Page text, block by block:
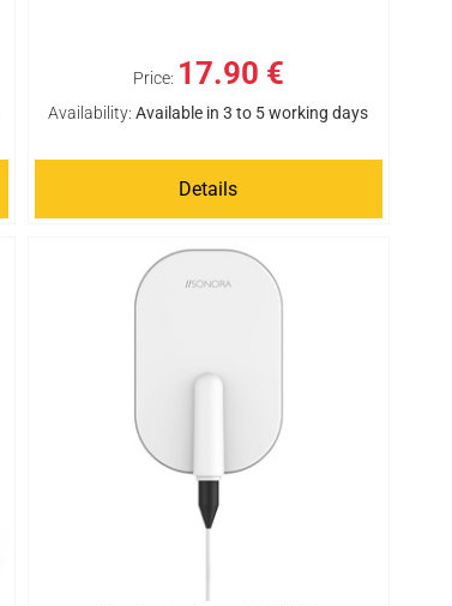
Price: 17.90 €
Availability: Available in 3 to 5 working days
Details